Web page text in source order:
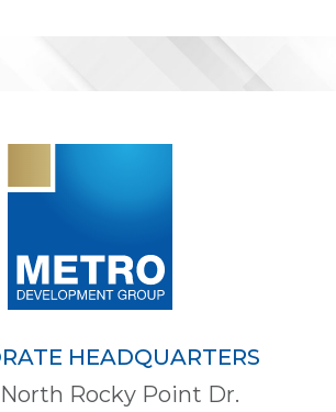
HEADQUARTERS
Rocky Point Dr.